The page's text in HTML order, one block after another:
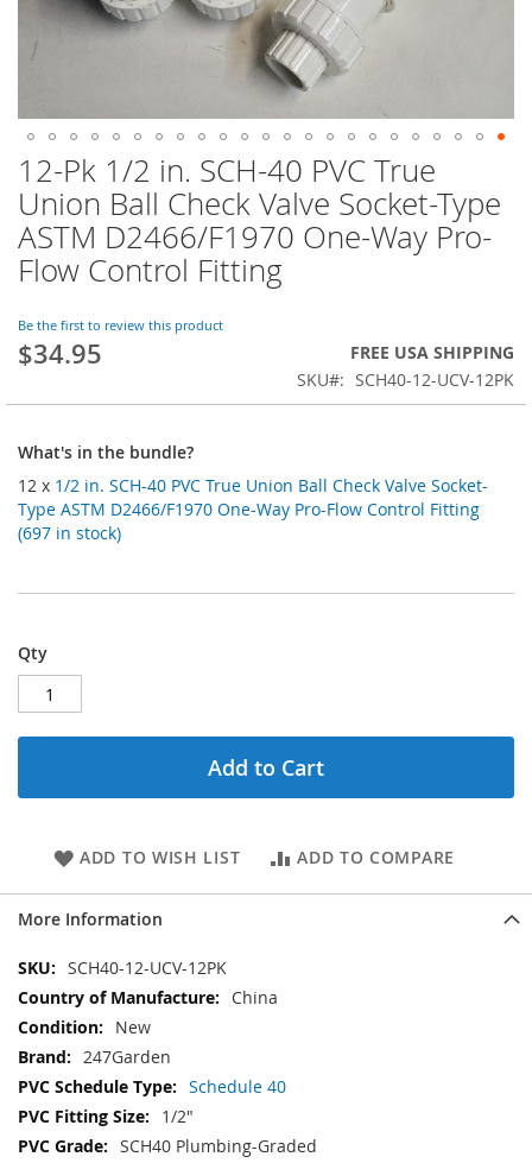
Skip
to
the
beginning
of
the
gallery
12-Pk 1/2 in. SCH-40 PVC True
Union Ball Check Valve Socket-Type
ASTM D2466/F1970 One-Way Pro-
Flow Control Fitting
Be the first to review this product
$34.95
FREE USA SHIPPING
SKU
SCH40-12-UCV-12PK
What's in the bundle?
12 x 1/2 in. SCH-40 PVC True Union Ball Check Valve Socket-
Type ASTM D2466/F1970 One-Way Pro-Flow Control Fitting
(697 in stock)
Qty
Add to Cart
ADD TO WISH LIST ADD TO COMPARE
More Information
More
Information
SCH40-12-UCV-12PK
China
New
247Garden
Schedule 40
1/2"
SCH40 Plumbing-Graded